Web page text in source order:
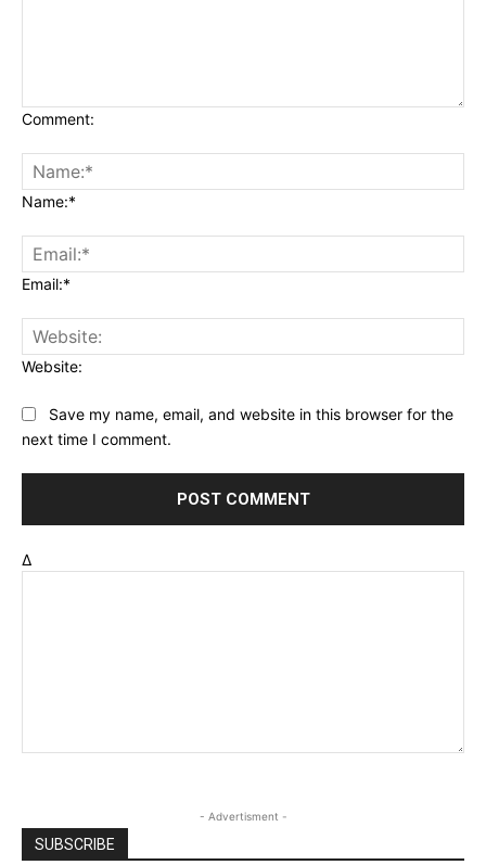
Comment:
Name:*
Email:*
Website:
Save my name, email, and website in this browser for the
next time I comment.
Δ
- Advertisment -
SUBSCRIBE